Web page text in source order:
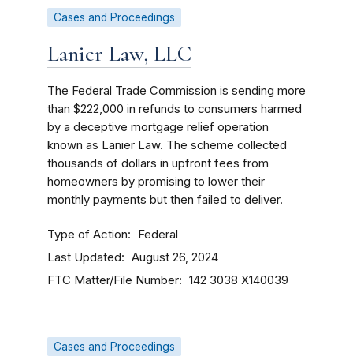
Cases and Proceedings
Lanier Law, LLC
The Federal Trade Commission is sending more
than $222,000 in refunds to consumers harmed
by a deceptive mortgage relief operation
known as Lanier Law. The scheme collected
thousands of dollars in upfront fees from
homeowners by promising to lower their
monthly payments but then failed to deliver.
Type of Action Federal
Last Updated August 26, 2024
FTC Matter/File Number 142 3038 X140039
Cases and Proceedings